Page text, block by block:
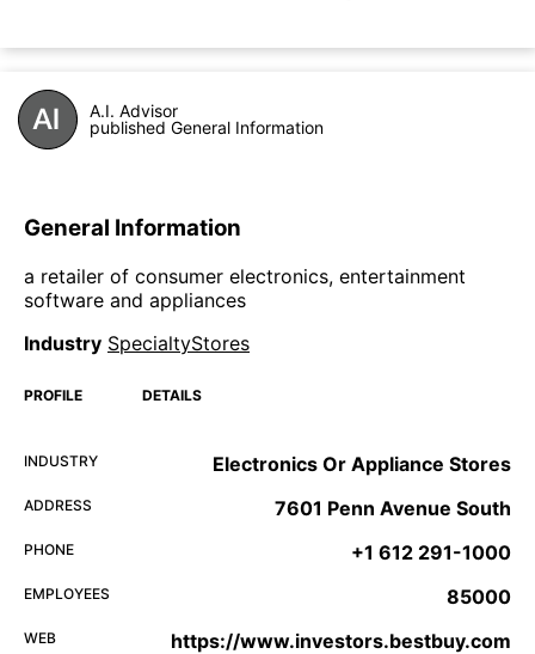
A.I. Advisor
published General Information
General Information
a retailer of consumer electronics, entertainment
software and appliances
Industry SpecialtyStores
PROFILE DETAILS
INDUSTRY Electronics Or Appliance Stores
ADDRESS 7601 Penn Avenue South
PHONE +1 612 291-1000
EMPLOYEES 85000
WEB https://www.investors.bestbuy.com